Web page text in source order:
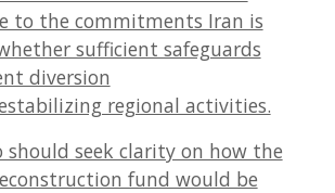
to the commitments Iran is
sufficient safeguards
diversion
regional activities.
should seek clarity on how the
fund would be